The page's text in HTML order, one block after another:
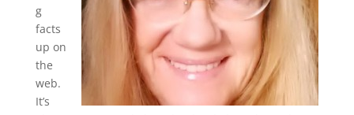
g
facts
up on
the
web.
It’s